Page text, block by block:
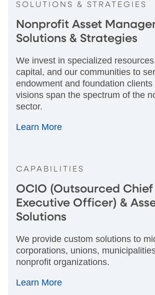
SOLUTIONS & STRATEGIES
Nonprofit Asset
Solutions & Strategies
We invest in specialized
capital, and our communities to
endowment and foundation clients
visions span the spectrum of the
sector.
Learn More
CAPABILITIES
OCIO (Outsourced Chief
Executive Officer) &
Solutions
We provide custom solutions to
corporations, unions,
nonprofit organizations.
Learn More